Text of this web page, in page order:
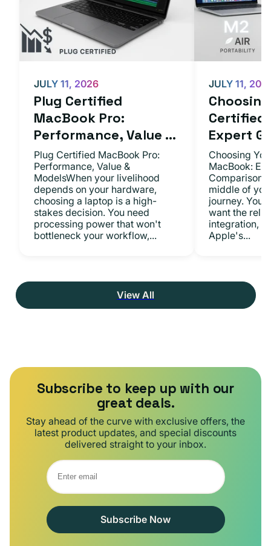
Plug Certified
MacBook Pro:
Performance, Value ...
JULY 11, 2026
Plug Certified MacBook Pro:
Performance, Value &
ModelsWhen your livelihood
depends on your hardware,
choosing a laptop is a high-
stakes decision. You need
processing power that won't
bottleneck your workflow,...
Certified
Expert
JULY 11,
Choosing
MacBook:
middle of
journey. You
want the
integration,
Apple's...
View All
Subscribe to keep up with our
great deals.
Stay ahead of the curve with exclusive offers, the
latest product updates, and special discounts
delivered straight to your inbox.
Subscribe Now